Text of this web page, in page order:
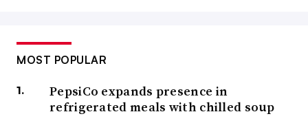
MOST POPULAR
PepsiCo expands presence in
refrigerated meals with chilled soup